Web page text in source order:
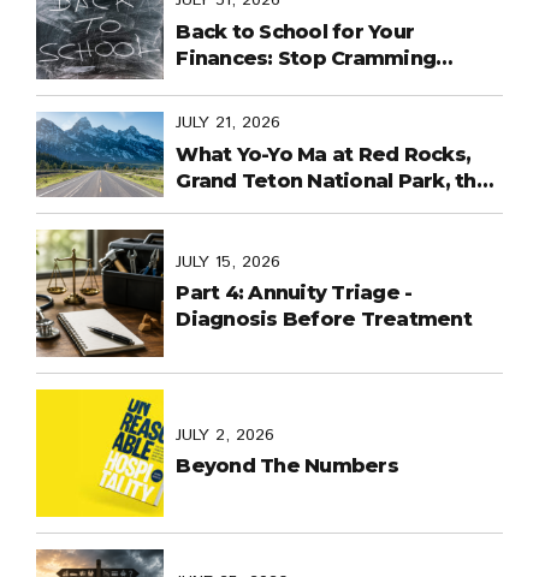
Back to School for Your
Finances: Stop Cramming
JULY 21, 2026
What Yo-Yo Ma at Red Rocks,
Grand Teton National Park, the
Common
JULY 15, 2026
Part 4: Annuity Triage -
Diagnosis Before Treatment
JULY 2, 2026
Beyond The Numbers